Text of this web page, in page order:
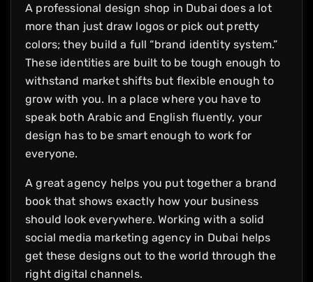
A professional design shop in Dubai does a lot
more than just draw logos or pick out pretty
colors; they build a full “brand identity system.”
These identities are built to be tough enough to
withstand market shifts but flexible enough to
grow with you. In a place where you have to
speak both Arabic and English fluently, your
design has to be smart enough to work for
everyone.
A great agency helps you put together a brand
book that shows exactly how your business
should look everywhere. Working with a solid
social media marketing agency in Dubai helps
get these designs out to the world through the
right digital channels.